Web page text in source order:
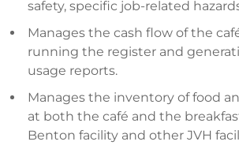
safety, specific job-related
Manages the cash flow of the
running the register and
usage reports.
Manages the inventory of food
at both the café and the
Benton facility and other JVH